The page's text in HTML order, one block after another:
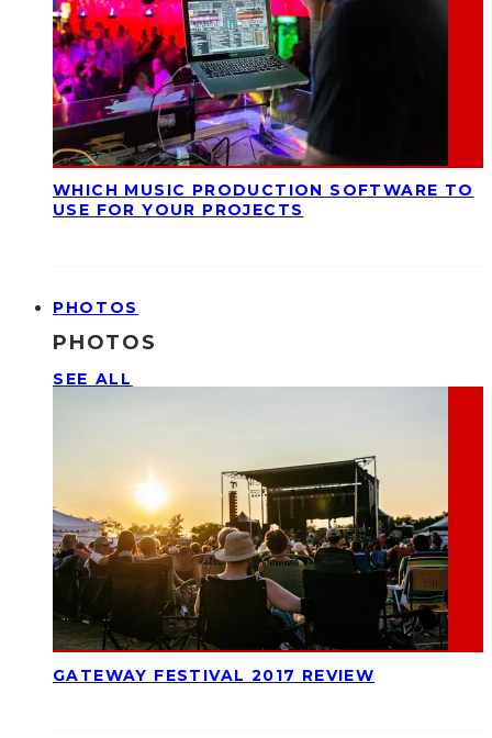
WHICH MUSIC PRODUCTION SOFTWARE TO
USE FOR YOUR PROJECTS
PHOTOS
PHOTOS
SEE ALL
GATEWAY FESTIVAL 2017 REVIEW